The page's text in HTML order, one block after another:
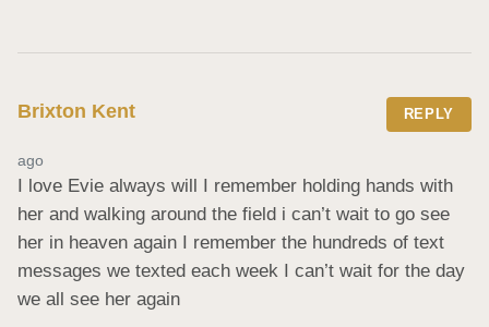
Brixton Kent REPLY
ago
I love Evie always will I remember holding hands with
her and walking around the field i can’t wait to go see
her in heaven again I remember the hundreds of text
messages we texted each week I can’t wait for the day
we all see her again